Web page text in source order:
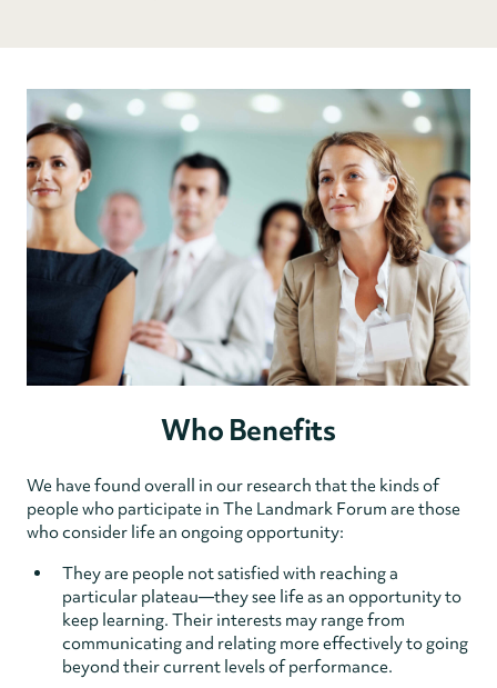
Who Benefits
We have found overall in our research that the kinds of
people who participate in The Landmark Forum are those
who consider life an ongoing opportunity:
They are people not satisfied with reaching a
particular plateau—they see life as an opportunity to
keep learning. Their interests may range from
communicating and relating more effectively to going
beyond their current levels of performance.